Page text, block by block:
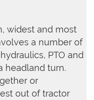
widest and most
a number of
PTO and
headland turn.
or
out of tractor